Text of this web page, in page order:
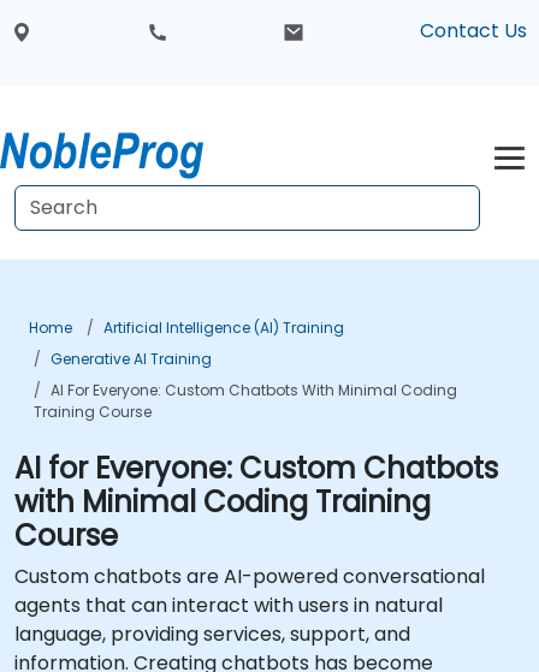
Contact Us
Home
Artificial Intelligence (AI) Training
Generative AI Training
AI For Everyone: Custom Chatbots With Minimal Coding
Training Course
AI for Everyone: Custom Chatbots
with Minimal Coding Training
Course
Custom chatbots are AI-powered conversational
agents that can interact with users in natural
language, providing services, support, and
information. Creating chatbots has become